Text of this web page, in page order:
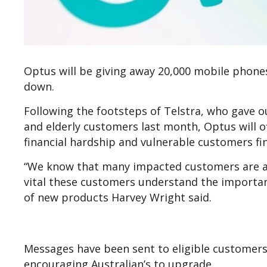
Optus will be giving away 20,000 mobile
down.
Following the footsteps of Telstra, who gave
and elderly customers last month, Optus will
financial hardship and vulnerable
“We know that many impacted customers are
vital these customers understand the
of new products Harvey Wright said.
Messages have been sent to eligible